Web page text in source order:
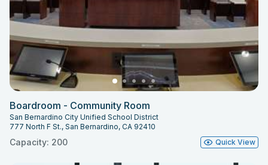
Boardroom - Community Room
San Bernardino City Unified School District
777 North F St., San Bernardino, CA 92410
Capacity: 200 Quick View